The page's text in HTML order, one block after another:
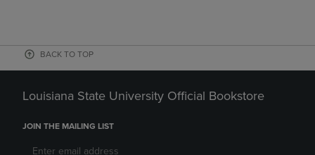
BACK TO TOP
Louisiana State University Official Bookstore
JOIN THE MAILING LIST